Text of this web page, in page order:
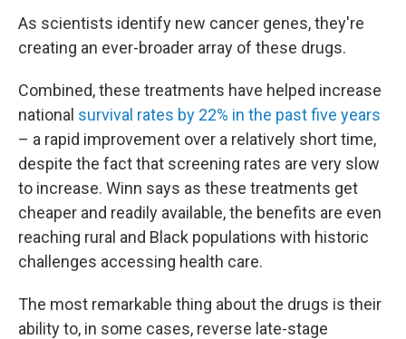
As scientists identify new cancer genes, they're
creating an ever-broader array of these drugs.
Combined, these treatments have helped increase
national survival rates by 22% in the past five years
– a rapid improvement over a relatively short time,
despite the fact that screening rates are very slow
to increase. Winn says as these treatments get
cheaper and readily available, the benefits are even
reaching rural and Black populations with historic
challenges accessing health care.
The most remarkable thing about the drugs is their
ability to, in some cases, reverse late-stage